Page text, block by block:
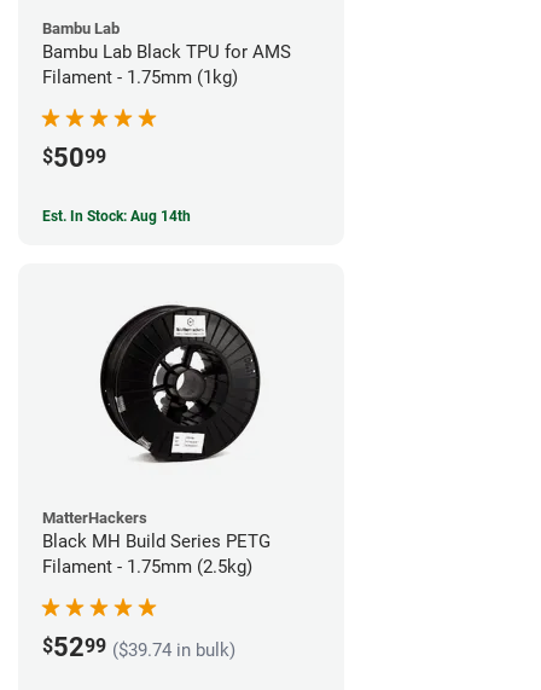
Bambu Lab
Bambu Lab Black TPU for AMS
Filament - 1.75mm (1kg)
$5099
Est. In Stock: Aug 14th
MatterHackers
Black MH Build Series PETG
Filament - 1.75mm (2.5kg)
$5299 ($39.74 in bulk)